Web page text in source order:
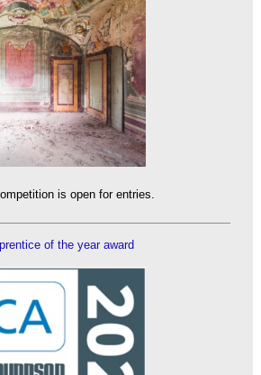
is open for entries.
of the year award